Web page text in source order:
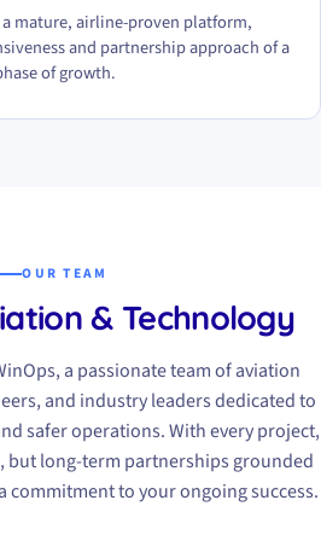
mature, airline-proven platform,
and partnership approach of a
of growth.
OUR TEAM
& Technology
a passionate team of aviation
and industry leaders dedicated to
safer operations. With every project,
long-term partnerships grounded
commitment to your ongoing success.